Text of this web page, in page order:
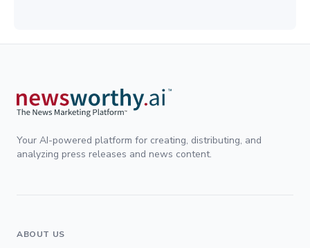
Your AI-powered platform for creating, distributing, and
analyzing press releases and news content.
ABOUT US